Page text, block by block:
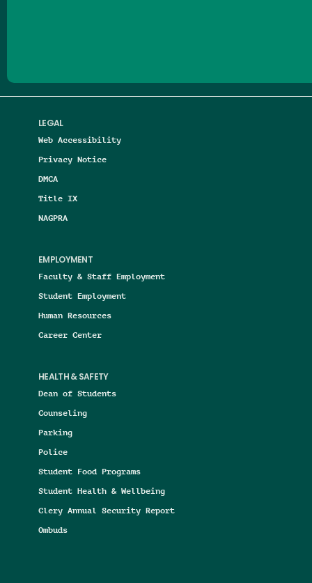
LEGAL
Web Accessibility
Privacy Notice
DMCA
Title IX
NAGPRA
EMPLOYMENT
Faculty & Staff Employment
Student Employment
Human Resources
Career Center
HEALTH & SAFETY
Dean of Students
Counseling
Parking
Police
Student Food Programs
Student Health & Wellbeing
Clery Annual Security Report
Ombuds